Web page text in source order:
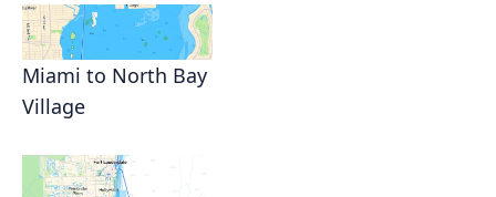
Miami to North Bay
Village